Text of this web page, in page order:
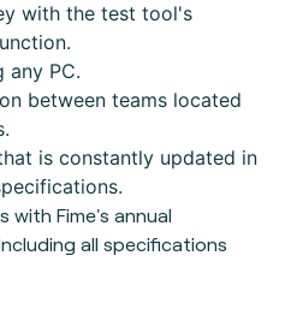
with the test tool's
any PC.
between teams located
is constantly updated in
Fime's annual
all specifications